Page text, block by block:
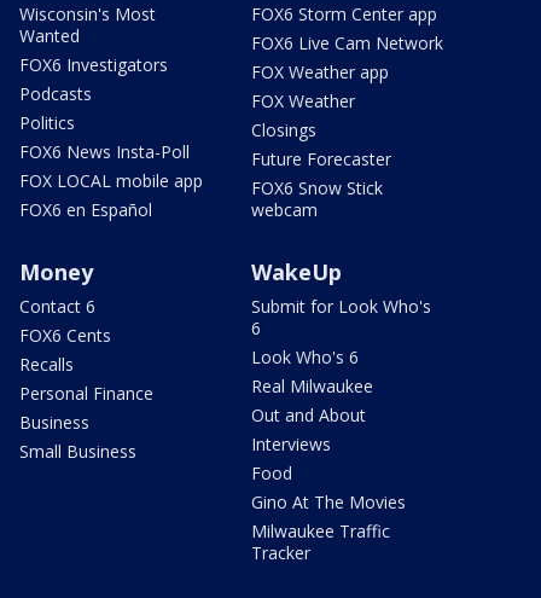
Wisconsin's Most
Wanted
FOX6 Investigators
Podcasts
Politics
FOX6 News Insta-Poll
FOX LOCAL mobile app
FOX6 en Español
FOX6 Storm Center app
FOX6 Live Cam Network
FOX Weather app
FOX Weather
Closings
Future Forecaster
FOX6 Snow Stick
webcam
Money
Contact 6
FOX6 Cents
Recalls
Personal Finance
Business
Small Business
WakeUp
Submit for Look Who's
6
Look Who's 6
Real Milwaukee
Out and About
Interviews
Food
Gino At The Movies
Milwaukee Traffic
Tracker